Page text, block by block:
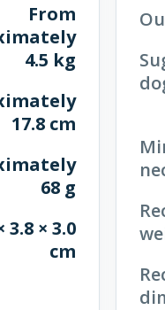
From
4.5 kg
17.8 cm
68 g
3.8 × 3.0
cm